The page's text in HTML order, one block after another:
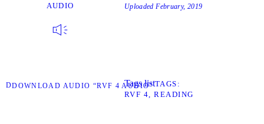
AUDIO
DOWNLOAD AUDIO “RVF 4 AUDIO”
Uploaded February, 2019
Tags listTAGS
RVF 4
READING